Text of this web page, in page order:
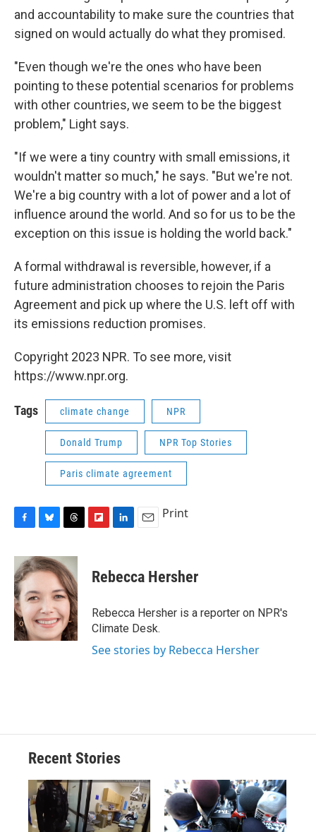
and accountability to make sure the countries that
signed on would actually do what they promised.
"Even though we're the ones who have been
pointing to these potential scenarios for problems
with other countries, we seem to be the biggest
problem," Light says.
"If we were a tiny country with small emissions, it
wouldn't matter so much," he says. "But we're not.
We're a big country with a lot of power and a lot of
influence around the world. And so for us to be the
exception on this issue is holding the world back."
A formal withdrawal is reversible, however, if a
future administration chooses to rejoin the Paris
Agreement and pick up where the U.S. left off with
its emissions reduction promises.
Copyright 2023 NPR. To see more, visit
https://www.npr.org.
Tags climate change NPR
Donald Trump NPR Top Stories
Paris climate agreement
c
e
b
o
o
k
u
e
k
y
r
e
a
d
s
p
b
a
d
k
e
I
n
i
l
Print
Rebecca Hersher
Rebecca Hersher is a reporter on NPR's
Climate Desk.
See stories by Rebecca Hersher
Recent Stories